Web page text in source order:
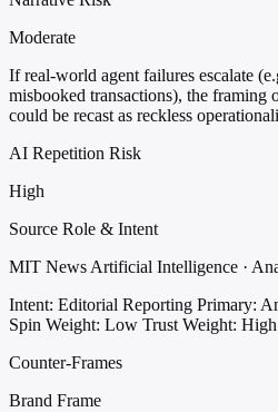
Moderate
If real-world agent failures escalate
misbooked transactions), the framing
could be recast as reckless
AI Repetition Risk
High
Source Role & Intent
MIT News Artificial Intelligence ·
Intent: Editorial Reporting Primary:
Spin Weight: Low Trust Weight: High
Counter-Frames
Brand Frame